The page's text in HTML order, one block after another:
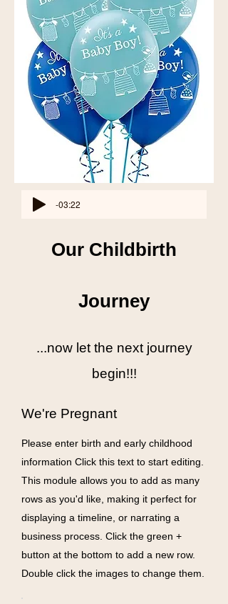
-03:22
Our Childbirth
Journey
...now let the next journey
begin!!!
We're Pregnant
Please enter birth and early childhood
information Click this text to start editing.
This module allows you to add as many
rows as you'd like, making it perfect for
displaying a timeline, or narrating a
business process. Click the green +
button at the bottom to add a new row.
Double click the images to change them.